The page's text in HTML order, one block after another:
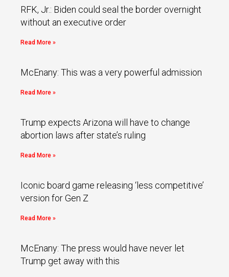
RFK, Jr.: Biden could seal the border overnight
without an executive order
Read More »
McEnany: This was a very powerful admission
Read More »
Trump expects Arizona will have to change
abortion laws after state’s ruling
Read More »
Iconic board game releasing ‘less competitive’
version for Gen Z
Read More »
McEnany: The press would have never let
Trump get away with this